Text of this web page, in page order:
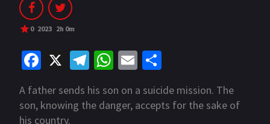
0 2023 2h 0m
Fa
ce
b
o
X
Te
le
gr
W
at
sA
E
ai
h
ar
A father sends his son on a suicide mission. The
son, knowing the danger, accepts for the sake of
his country.